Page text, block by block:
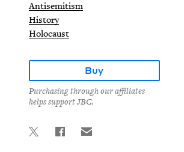
Antisemitism
History
Holocaust
Buy
Purchasing through our affiliates
helps support JBC.